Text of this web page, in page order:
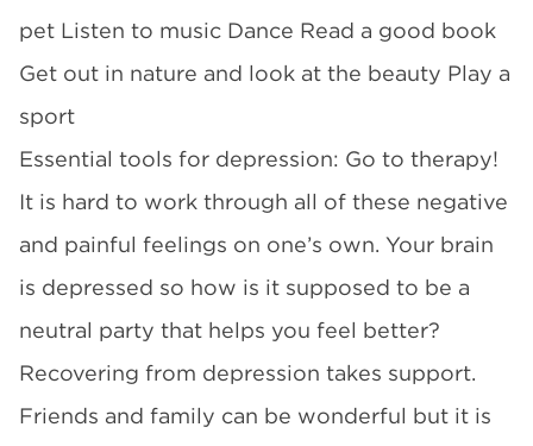
pet Listen to music Dance Read a good book
Get out in nature and look at the beauty Play a
sport
Essential tools for depression: Go to therapy!
It is hard to work through all of these negative
and painful feelings on one’s own. Your brain
is depressed so how is it supposed to be a
neutral party that helps you feel better?
Recovering from depression takes support.
Friends and family can be wonderful but it is